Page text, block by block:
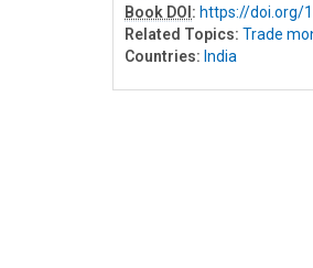
Book DOI : https://doi.org/
Related Topics: Trade
Countries: India